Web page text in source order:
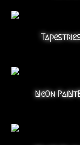
NeOn